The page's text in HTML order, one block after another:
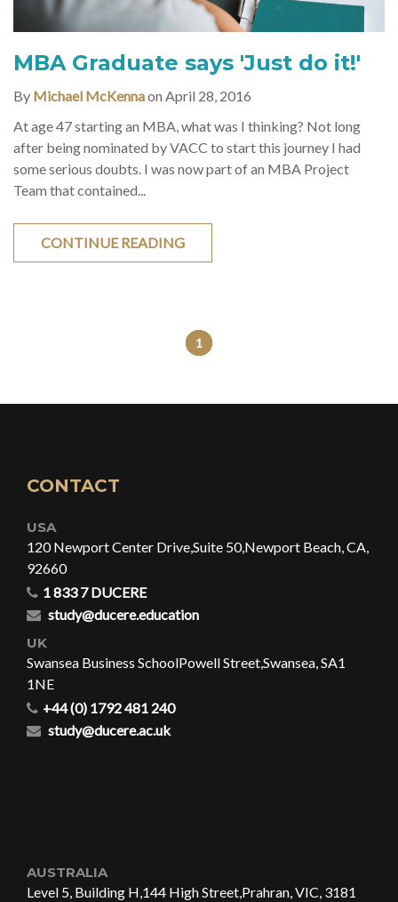
MBA Graduate says 'Just do it!'
By Michael McKennaon April 28, 2016
At age 47 starting an MBA, what was I thinking? Not long
after being nominated by VACC to start this journey I had
some serious doubts. I was now part of an MBA Project
Team that contained...
CONTINUE READING
1
CONTACT
USA
120 Newport Center Drive,Suite 50,Newport Beach, CA,
92660
1 833 7 DUCERE
study@ducere.education
UK
Swansea Business SchoolPowell Street,Swansea, SA1
1NE
+44 (0) 1792 481 240
study@ducere.ac.uk
AUSTRALIA
Level 5, Building H,144 High Street,Prahran, VIC, 3181